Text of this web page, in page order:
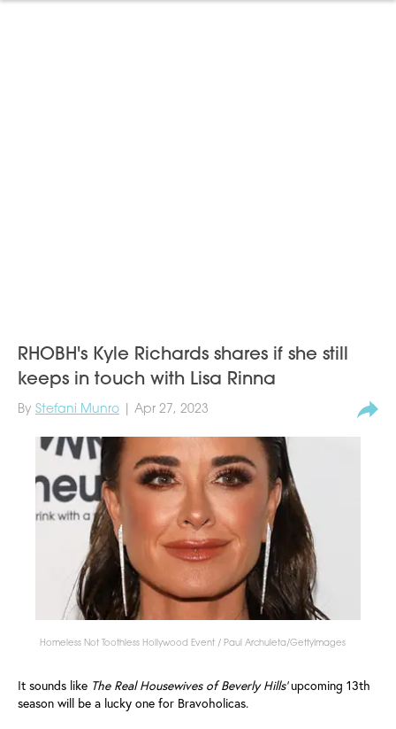
RHOBH's Kyle Richards shares if she still
keeps in touch with Lisa Rinna
By Stefani Munro | Apr 27, 2023
Homeless Not Toothless Hollywood Event / Paul Archuleta/GettyImages
It sounds like The Real Housewives of Beverly Hills'upcoming 13th
season will be a lucky one for Bravoholicas.